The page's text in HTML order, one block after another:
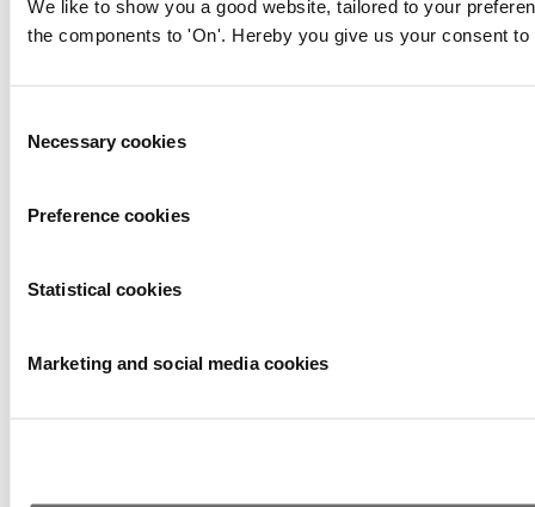
We like to show you a good website, tailored to your
the components to 'On'. Hereby you give us your consent
Selection
Necessary cookies
Preference cookies
Statistical cookies
Marketing and social media cookies